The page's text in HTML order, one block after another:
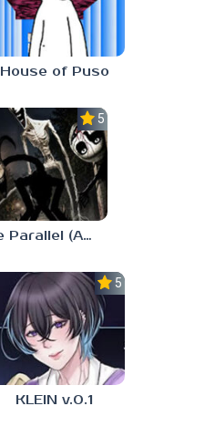
House of Puso
5.0
The Parallel (Analog Horror)
5.0
KLEIN v.0.1